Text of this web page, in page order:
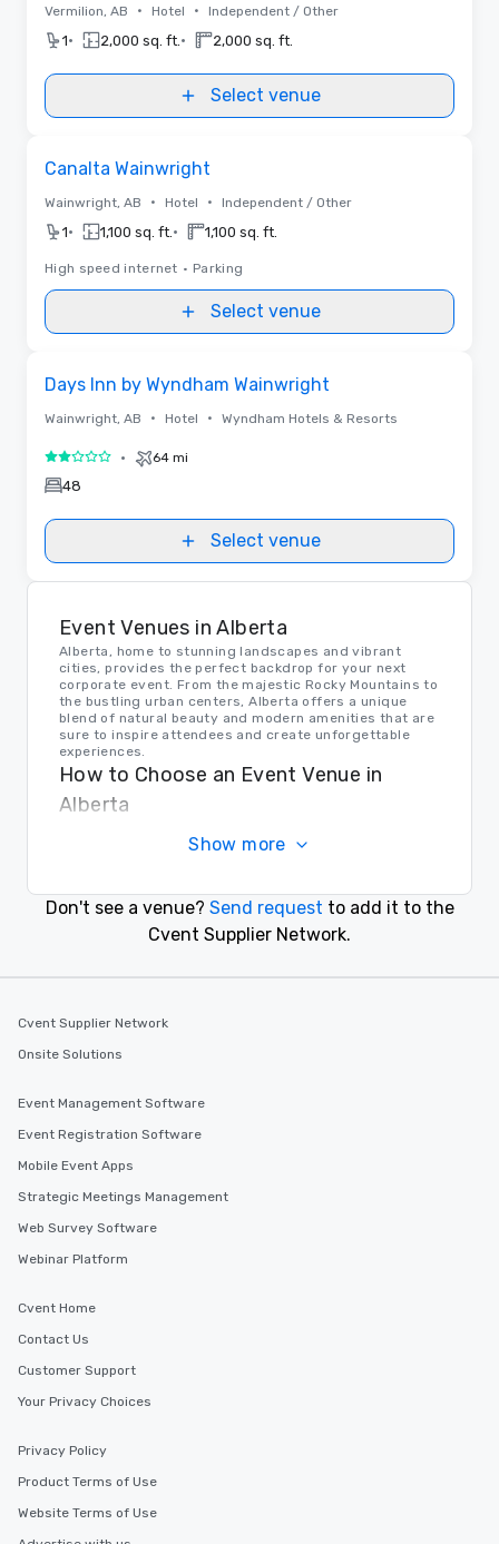
Vermilion, AB • Hotel • Independent / Other
1• 2,000 sq. ft. • 2,000 sq. ft.
Select venue
Canalta Wainwright
Wainwright, AB • Hotel • Independent / Other
1• 1,100 sq. ft. • 1,100 sq. ft.
High speed internet • Parking
Select venue
Days Inn by Wyndham Wainwright
Wainwright, AB • Hotel • Wyndham Hotels & Resorts
2 out of 5• 64 mi
48
Select venue
Event Venues in Alberta
Alberta, home to stunning landscapes and vibrant
cities, provides the perfect backdrop for your next
corporate event. From the majestic Rocky Mountains to
the bustling urban centers, Alberta offers a unique
blend of natural beauty and modern amenities that are
sure to inspire attendees and create unforgettable
experiences.
How to Choose an Event Venue in
Alberta
factors such as location, capacity, amenities, and
center, Alberta offers a variety of options to suit your
needs and make your event a success.
Transportation in Alberta
connected network of highways, airports, and public
transportation system ensures a smooth and
attendees alike.
Cvent Supplier Network offers a wide range of venue
to find the perfect location for their next corporate
the world, you can be sure to find the ideal setting for
Similar Locations
Show more
Don't see a venue? Send request to add it to the
Cvent Supplier Network.
Cvent Supplier Network
Onsite Solutions
Event Management Software
Event Registration Software
Mobile Event Apps
Strategic Meetings Management
Web Survey Software
Webinar Platform
Cvent Home
Contact Us
Customer Support
Your Privacy Choices
Privacy Policy
Product Terms of Use
Website Terms of Use